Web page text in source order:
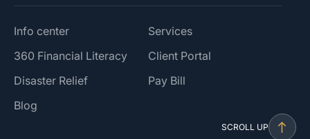
Info center
360 Financial Literacy
Disaster Relief
Blog
Services
Client Portal
Pay Bill
SCROLL UP